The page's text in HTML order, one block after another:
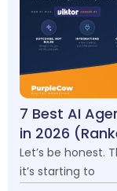
7 Best AI
in 2026
Let’s be honest.
it’s starting to